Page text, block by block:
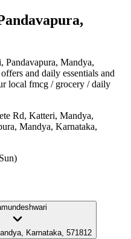
, Pandavapura, Mandya,
and daily essentials and
local fmcg / grocery / daily
Rd, Katteri, Mandya,
Mandya, Karnataka,
Karnataka, 571812